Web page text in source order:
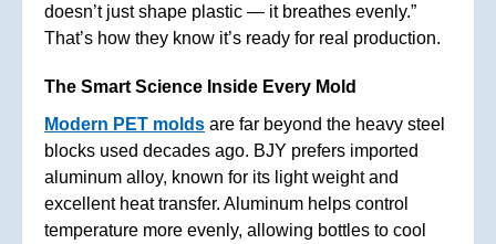
doesn’t just shape plastic — it breathes evenly.”
That’s how they know it’s ready for real production.
The Smart Science Inside Every Mold
Modern PET molds are far beyond the heavy steel
blocks used decades ago. BJY prefers imported
aluminum alloy, known for its light weight and
excellent heat transfer. Aluminum helps control
temperature more evenly, allowing bottles to cool